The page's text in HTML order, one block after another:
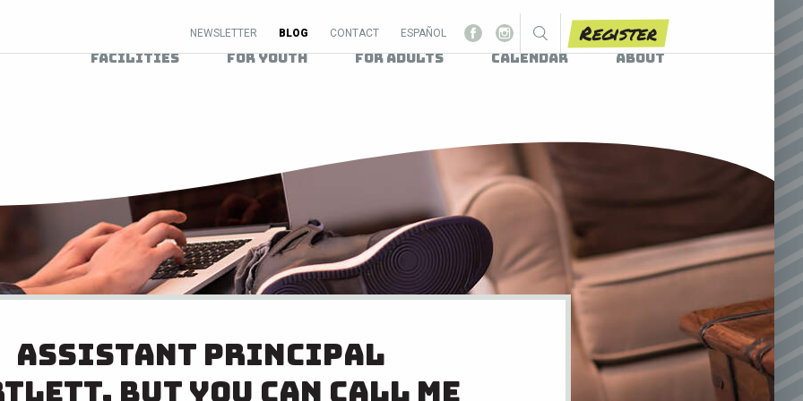
NEWSLETTER BLOG CONTACT ESPAÑOL Register
Facilities For Youth For Adults Calendar About
Assistant principal
but you can call me